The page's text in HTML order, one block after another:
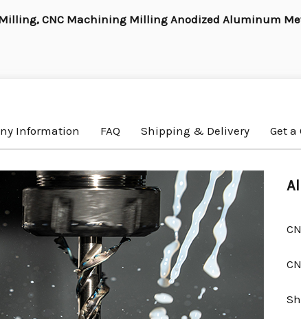
CNC Machining Milling Anodized Aluminum
Information FAQ Shipping & Delivery Get a